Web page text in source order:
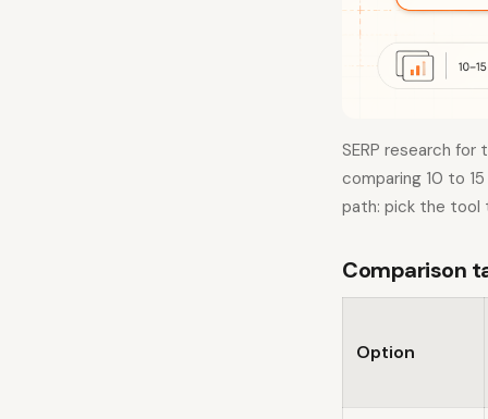
SERP research
comparing 10 to
path: pick the tool
Comparison
Option